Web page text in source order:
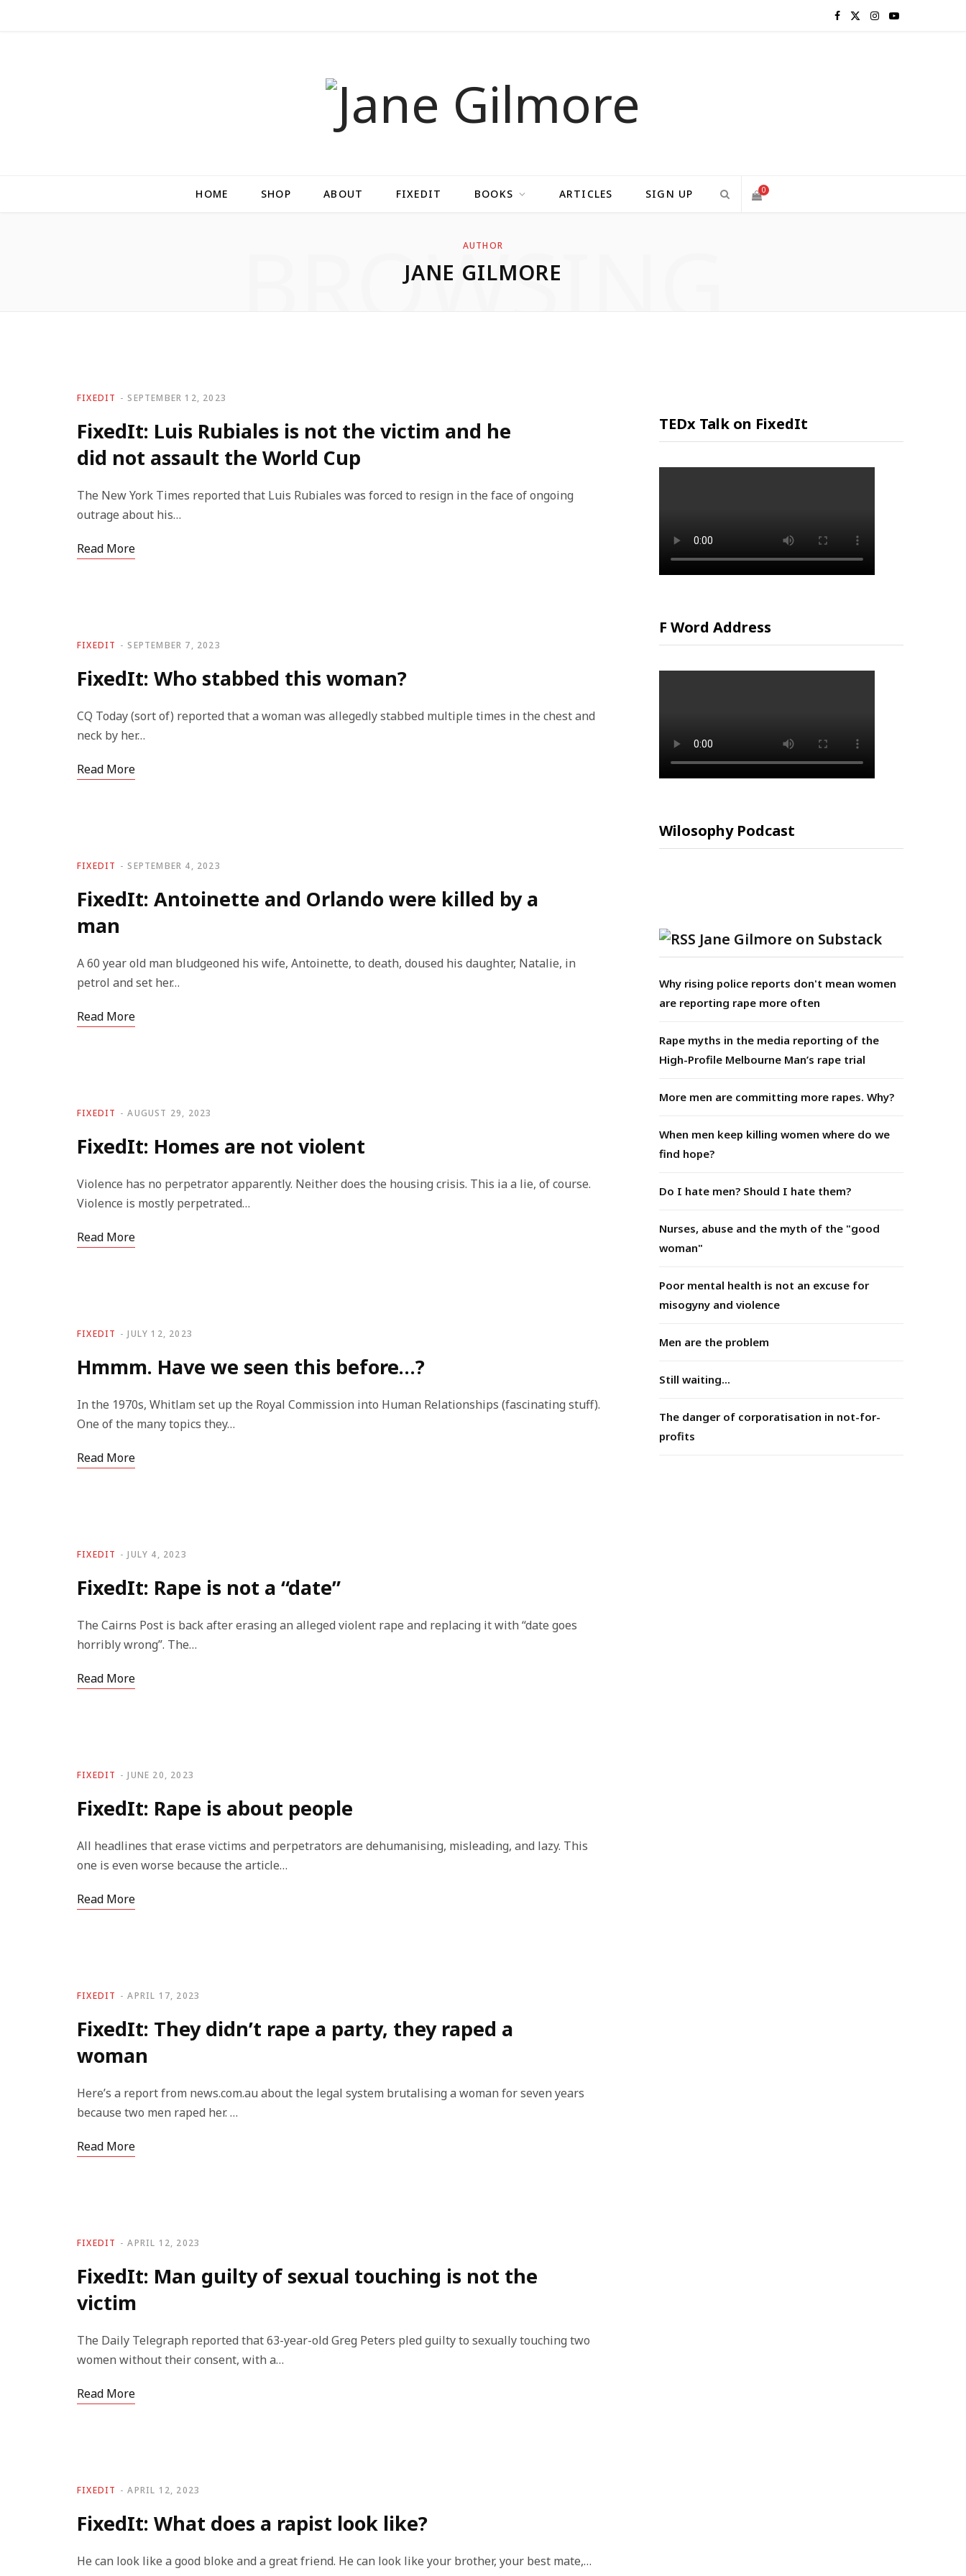
F I Y
HOME SHOP ABOUT FIXEDIT BOOKS ARTICLES SIGN UP 0
I
T
AUTHOR
JANE GILMORE
BROWSING
FIXEDIT SEPTEMBER 12, 2023
FixedIt: Luis Rubiales is not the victim and he
did not assault the World Cup
The New York Times reported that Luis Rubiales was forced to resign in the face of ongoing
outrage about his…
Read More
FIXEDIT SEPTEMBER 7, 2023
FixedIt: Who stabbed this woman?
CQ Today (sort of) reported that a woman was allegedly stabbed multiple times in the chest and
neck by her…
Read More
FIXEDIT SEPTEMBER 4, 2023
FixedIt: Antoinette and Orlando were killed by a
man
A 60 year old man bludgeoned his wife, Antoinette, to death, doused his daughter, Natalie, in
petrol and set her…
Read More
FIXEDIT AUGUST 29, 2023
FixedIt: Homes are not violent
Violence has no perpetrator apparently. Neither does the housing crisis. This ia a lie, of course.
Violence is mostly perpetrated…
Read More
FIXEDIT JULY 12, 2023
Hmmm. Have we seen this before…?
In the 1970s, Whitlam set up the Royal Commission into Human Relationships (fascinating stuff).
One of the many topics they…
Read More
FIXEDIT JULY 4, 2023
FixedIt: Rape is not a “date”
The Cairns Post is back after erasing an alleged violent rape and replacing it with “date goes
horribly wrong”. The…
Read More
FIXEDIT JUNE 20, 2023
FixedIt: Rape is about people
All headlines that erase victims and perpetrators are dehumanising, misleading, and lazy. This
one is even worse because the article…
Read More
FIXEDIT APRIL 17, 2023
FixedIt: They didn’t rape a party, they raped a
woman
Here’s a report from news.com.au about the legal system brutalising a woman for seven years
because two men raped her. …
Read More
FIXEDIT APRIL 12, 2023
FixedIt: Man guilty of sexual touching is not the
victim
The Daily Telegraph reported that 63-year-old Greg Peters pled guilty to sexually touching two
women without their consent, with a…
Read More
FIXEDIT APRIL 12, 2023
FixedIt: What does a rapist look like?
He can look like a good bloke and a great friend. He can look like your brother, your best mate,…
TEDx Talk on FixedIt
F Word Address
Wilosophy Podcast
Jane Gilmore on Substack
Why rising police reports don't mean women
are reporting rape more often
Rape myths in the media reporting of the
High-Profile Melbourne Man’s rape trial
More men are committing more rapes. Why?
When men keep killing women where do we
find hope?
Do I hate men? Should I hate them?
Nurses, abuse and the myth of the "good
woman"
Poor mental health is not an excuse for
misogyny and violence
Men are the problem
Still waiting...
The danger of corporatisation in not-for-
profits